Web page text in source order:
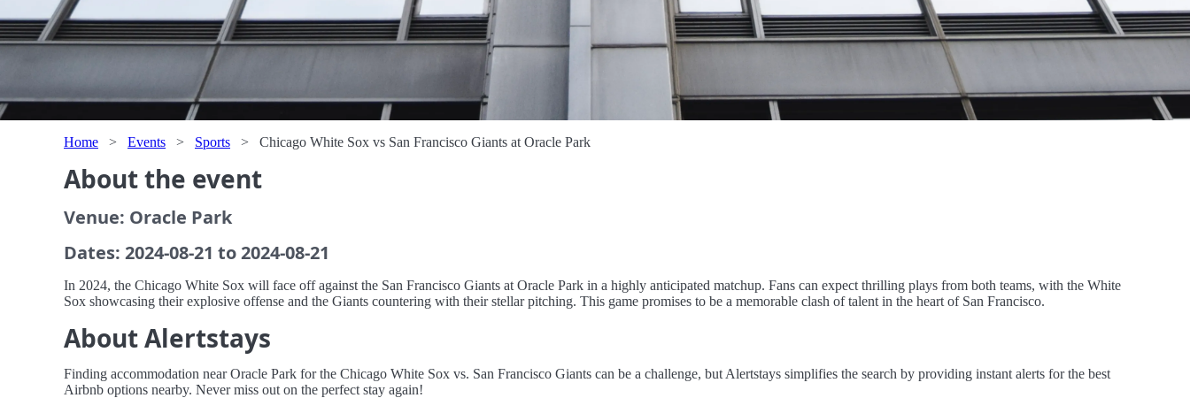
Home > Events > Sports > Chicago White Sox vs San Francisco Giants at Oracle Park
About the event
Venue: Oracle Park
Dates: 2024-08-21 to 2024-08-21
In 2024, the Chicago White Sox will face off against the San Francisco Giants at Oracle Park in a highly anticipated matchup. Fans can expect thrilling plays from both teams, with the White
Sox showcasing their explosive offense and the Giants countering with their stellar pitching. This game promises to be a memorable clash of talent in the heart of San Francisco.
About Alertstays
Finding accommodation near Oracle Park for the Chicago White Sox vs. San Francisco Giants can be a challenge, but Alertstays simplifies the search by providing instant alerts for the best
Airbnb options nearby. Never miss out on the perfect stay again!